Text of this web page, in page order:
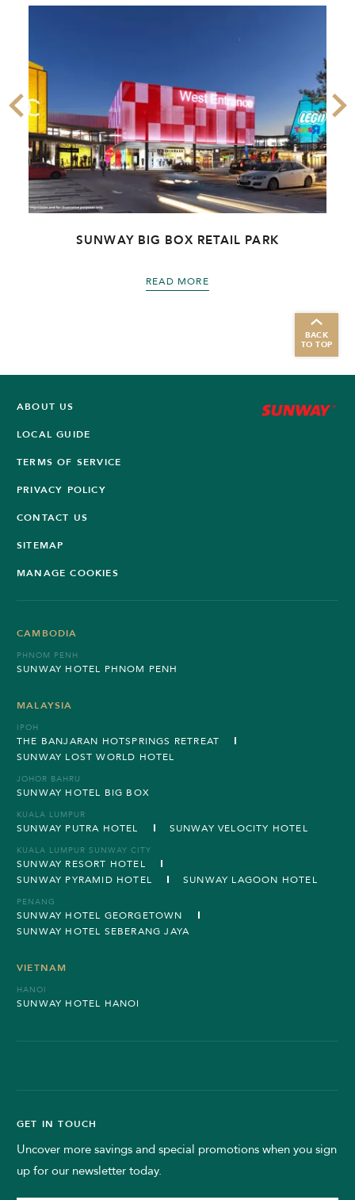
SUNWAY BIG BOX RETAIL PARK
READ MORE
BACK
TO TOP
ABOUT US
LOCAL GUIDE
TERMS OF SERVICE
PRIVACY POLICY
CONTACT US
SITEMAP
MANAGE COOKIES
CAMBODIA
PHNOM PENH
SUNWAY HOTEL PHNOM PENH
MALAYSIA
IPOH
THE BANJARAN HOTSPRINGS RETREAT
SUNWAY LOST WORLD HOTEL
JOHOR BAHRU
SUNWAY HOTEL BIG BOX
KUALA LUMPUR
SUNWAY PUTRA HOTEL SUNWAY VELOCITY HOTEL
KUALA LUMPUR SUNWAY CITY
SUNWAY RESORT HOTEL
SUNWAY PYRAMID HOTEL
SUNWAY LAGOON HOTEL
PENANG
SUNWAY HOTEL GEORGETOWN
SUNWAY HOTEL SEBERANG JAYA
VIETNAM
HANOI
SUNWAY HOTEL HANOI
GET IN TOUCH
Uncover more savings and special promotions when you sign
up for our newsletter today.